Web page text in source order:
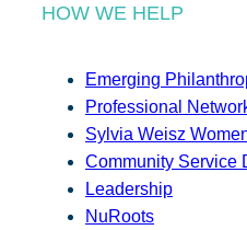
HOW WE HELP
Emerging
Professional
Sylvia Weisz
Community Service
Leadership
NuRoots